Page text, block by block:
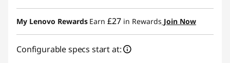
eCoupon Savings :-£294.00
Use eCoupon :THINKDEAL
My Lenovo Rewards Earn £27 in Rewards Join Now
Configurable specs start at: